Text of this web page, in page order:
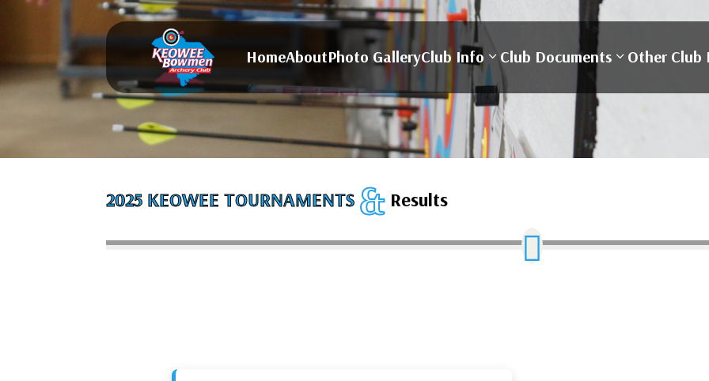
HomeAboutPhoto GalleryClub Info Club Documents Other Club
2025 KEOWEE TOURNAMENTS & Results
